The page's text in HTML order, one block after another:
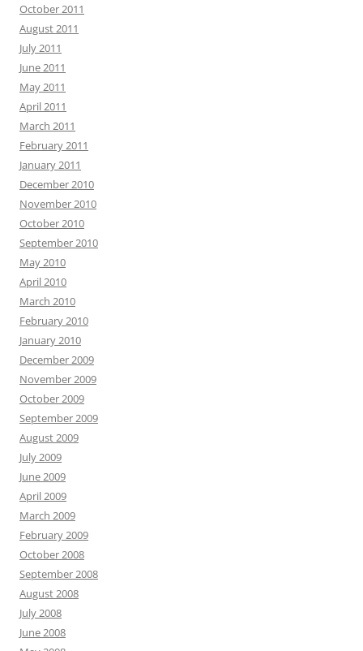
October 2011
August 2011
July 2011
June 2011
May 2011
April 2011
March 2011
February 2011
January 2011
December 2010
November 2010
October 2010
September 2010
May 2010
April 2010
March 2010
February 2010
January 2010
December 2009
November 2009
October 2009
September 2009
August 2009
July 2009
June 2009
April 2009
March 2009
February 2009
October 2008
September 2008
August 2008
July 2008
June 2008